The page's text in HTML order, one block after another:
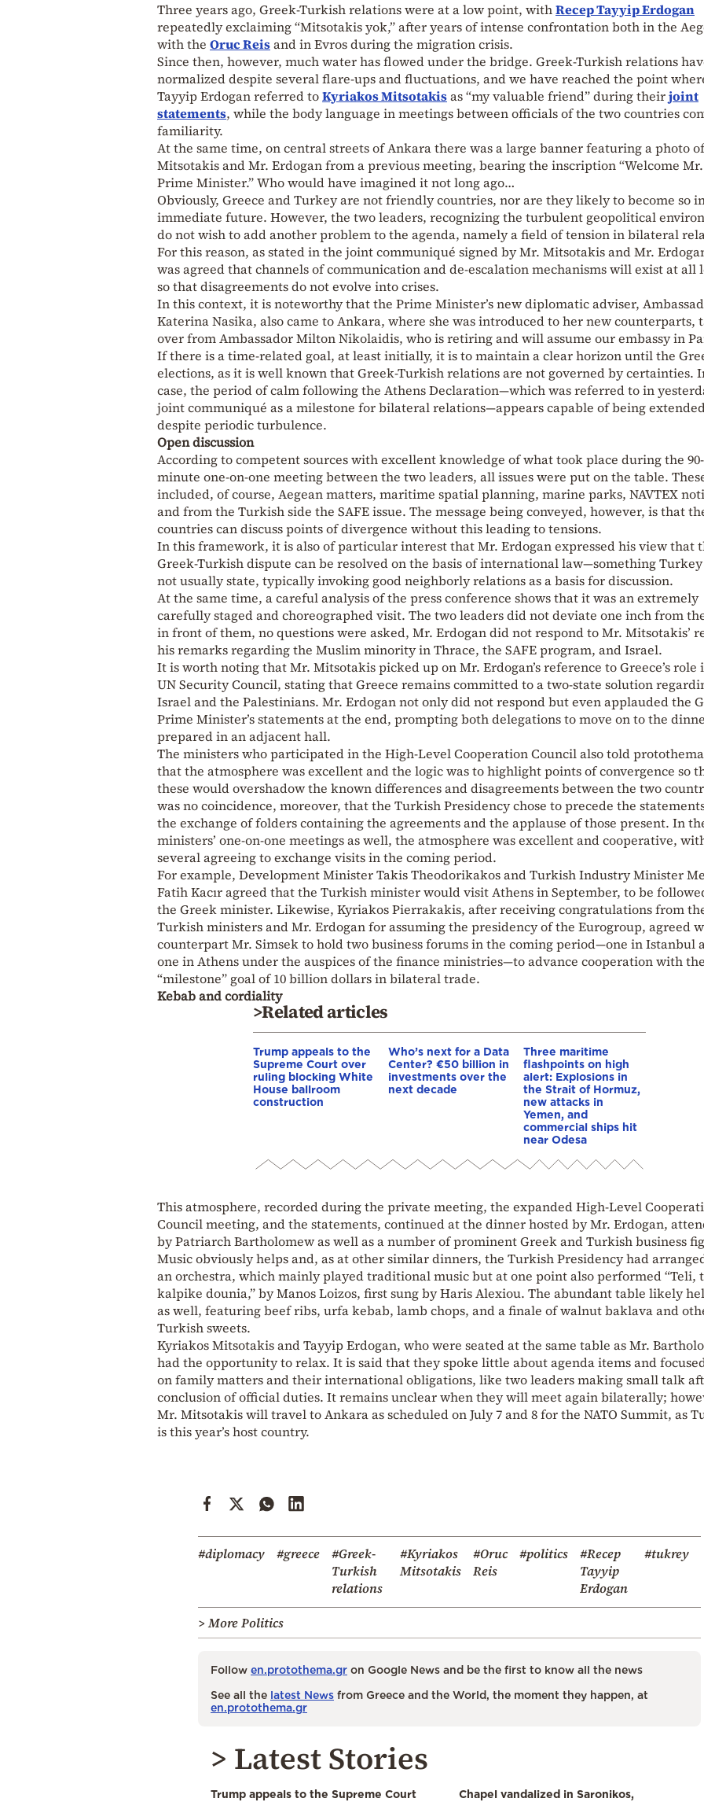
Three years ago, Greek-Turkish relations were at a low point, withRecep Tayyip Erdogan
repeatedly exclaiming “Mitsotakis yok,” after years of intense confrontation both in the
with the Oruc Reisand in Evros during the migration crisis.
Since then, however, much water has flowed under the bridge. Greek-Turkish relations
normalized despite several flare-ups and fluctuations, and we have reached the point
Tayyip Erdogan referred toKyriakos Mitsotakisas “my valuable friend” during theirjoint
statements, while the body language in meetings between officials of the two countries
familiarity.
At the same time, on central streets of Ankara there was a large banner featuring a photo
Mitsotakis and Mr. Erdogan from a previous meeting, bearing the inscription “Welcome Mr.
Prime Minister.” Who would have imagined it not long ago…
Obviously, Greece and Turkey are not friendly countries, nor are they likely to become so
immediate future. However, the two leaders, recognizing the turbulent geopolitical
do not wish to add another problem to the agenda, namely a field of tension in bilateral
For this reason, as stated in the joint communiqué signed by Mr. Mitsotakis and Mr.
was agreed that channels of communication and de-escalation mechanisms will exist at all
so that disagreements do not evolve into crises.
In this context, it is noteworthy that the Prime Minister’s new diplomatic adviser,
Katerina Nasika, also came to Ankara, where she was introduced to her new counterparts,
over from Ambassador Milton Nikolaidis, who is retiring and will assume our embassy in
If there is a time-related goal, at least initially, it is to maintain a clear horizon until the
elections, as it is well known that Greek-Turkish relations are not governed by certainties.
case, the period of calm following the Athens Declaration—which was referred to in
joint communiqué as a milestone for bilateral relations—appears capable of being
despite periodic turbulence.
Open discussion
According to competent sources with excellent knowledge of what took place during the 90-
minute one-on-one meeting between the two leaders, all issues were put on the table.
included, of course, Aegean matters, maritime spatial planning, marine parks, NAVTEX
and from the Turkish side the SAFE issue. The message being conveyed, however, is that
countries can discuss points of divergence without this leading to tensions.
In this framework, it is also of particular interest that Mr. Erdogan expressed his view that
Greek-Turkish dispute can be resolved on the basis of international law—something Turkey
not usually state, typically invoking good neighborly relations as a basis for discussion.
At the same time, a careful analysis of the press conference shows that it was an extremely
carefully staged and choreographed visit. The two leaders did not deviate one inch from
in front of them, no questions were asked, Mr. Erdogan did not respond to Mr. Mitsotakis’
his remarks regarding the Muslim minority in Thrace, the SAFE program, and Israel.
It is worth noting that Mr. Mitsotakis picked up on Mr. Erdogan’s reference to Greece’s role
UN Security Council, stating that Greece remains committed to a two-state solution
Israel and the Palestinians. Mr. Erdogan not only did not respond but even applauded the
Prime Minister’s statements at the end, prompting both delegations to move on to the
prepared in an adjacent hall.
The ministers who participated in the High-Level Cooperation Council also told
that the atmosphere was excellent and the logic was to highlight points of convergence so
these would overshadow the known differences and disagreements between the two
was no coincidence, moreover, that the Turkish Presidency chose to precede the
the exchange of folders containing the agreements and the applause of those present. In
ministers’ one-on-one meetings as well, the atmosphere was excellent and cooperative,
several agreeing to exchange visits in the coming period.
For example, Development Minister Takis Theodorikakos and Turkish Industry Minister
Fatih Kacır agreed that the Turkish minister would visit Athens in September, to be
the Greek minister. Likewise, Kyriakos Pierrakakis, after receiving congratulations from
Turkish ministers and Mr. Erdogan for assuming the presidency of the Eurogroup, agreed
counterpart Mr. Simsek to hold two business forums in the coming period—one in Istanbul
one in Athens under the auspices of the finance ministries—to advance cooperation with
“milestone” goal of 10 billion dollars in bilateral trade.
Kebab and cordiality
>Related articles
Trump appeals to the
Supreme Court over
ruling blocking White
House ballroom
construction
Who’s next for a Data
Center? €50 billion in
investments over the
next decade
Three maritime
flashpoints on high
alert: Explosions in
the Strait of Hormuz,
new attacks in
Yemen, and
commercial ships hit
near Odesa
This atmosphere, recorded during the private meeting, the expanded High-Level
Council meeting, and the statements, continued at the dinner hosted by Mr. Erdogan,
by Patriarch Bartholomew as well as a number of prominent Greek and Turkish business
Music obviously helps and, as at other similar dinners, the Turkish Presidency had
an orchestra, which mainly played traditional music but at one point also performed “Teli,
kalpike dounia,” by Manos Loizos, first sung by Haris Alexiou. The abundant table likely
as well, featuring beef ribs, urfa kebab, lamb chops, and a finale of walnut baklava and
Turkish sweets.
Kyriakos Mitsotakis and Tayyip Erdogan, who were seated at the same table as Mr.
had the opportunity to relax. It is said that they spoke little about agenda items and
on family matters and their international obligations, like two leaders making small talk
conclusion of official duties. It remains unclear when they will meet again bilaterally;
Mr. Mitsotakis will travel to Ankara as scheduled on July 7 and 8 for the NATO Summit, as
is this year’s host country.
#diplomacy #greece
#Greek-
Turkish
relations
#Kyriakos
Mitsotakis
#Oruc
Reis
#politics
#Recep
Tayyip
Erdogan
#tukrey
> More Politics
Follow en.protothema.gr on Google News and be the first to know all the news
See all the latest News from Greece and the World, the moment they happen, at
en.protothema.gr
> Latest Stories
Trump appeals to the Supreme Court
Chapel vandalized in Saronikos,